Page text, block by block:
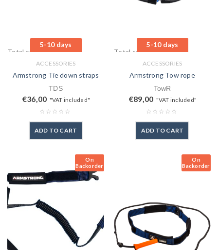
5-10 days
Total sales: 0 pcs.
ACCESSORIES
Armstrong Tie down straps
TDS
€36,00 "VAT included"
ADD TO CART
5-10 days
Total sales: 1 pcs.
ACCESSORIES
Armstrong Tow rope
TowR
€89,00 "VAT included"
ADD TO CART
On
Backorder
On
Backorder